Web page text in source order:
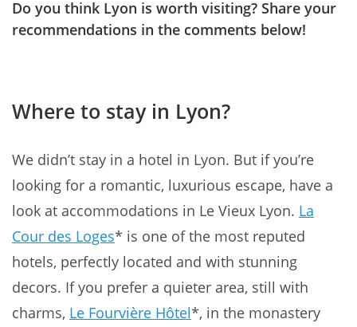
Do you think Lyon is worth visiting? Share your
recommendations in the comments below!
Where to stay in Lyon?
We didn’t stay in a hotel in Lyon. But if you’re
looking for a romantic, luxurious escape, have a
look at accommodations in Le Vieux Lyon. La
Cour des Loges* is one of the most reputed
hotels, perfectly located and with stunning
decors. If you prefer a quieter area, still with
charms, Le Fourvière Hôtel*, in the monastery